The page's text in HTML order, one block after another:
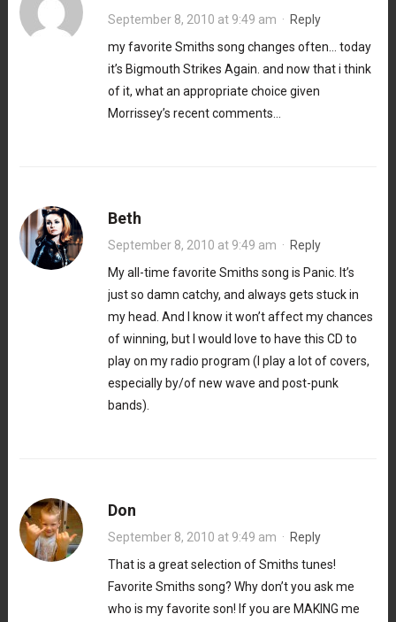
September 8, 2010 at 9:49 am · Reply
my favorite Smiths song changes often… today
it’s Bigmouth Strikes Again. and now that i think
of it, what an appropriate choice given
Morrissey’s recent comments…
Beth
September 8, 2010 at 9:49 am · Reply
My all-time favorite Smiths song is Panic. It’s
just so damn catchy, and always gets stuck in
my head. And I know it won’t affect my chances
of winning, but I would love to have this CD to
play on my radio program (I play a lot of covers,
especially by/of new wave and post-punk
bands).
Don
September 8, 2010 at 9:49 am · Reply
That is a great selection of Smiths tunes!
Favorite Smiths song? Why don’t you ask me
who is my favorite son! If you are MAKING me